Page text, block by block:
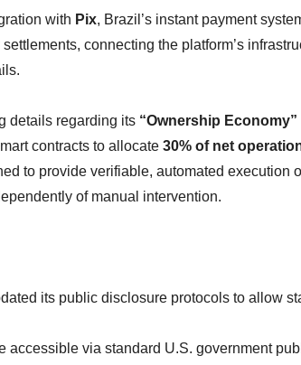
with Pix, Brazil’s instant payment
connecting the platform’s
details regarding its “Ownership Economy”
contracts to allocate 30% of net
to provide verifiable, automated execution
of manual intervention.
its public disclosure protocols to allow
accessible via standard U.S. government